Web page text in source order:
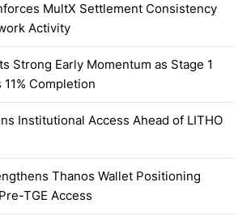
MultX Settlement Consistency
Activity
Strong Early Momentum as Stage 1
Completion
Institutional Access Ahead of LITHO
Thanos Wallet Positioning
TGE Access